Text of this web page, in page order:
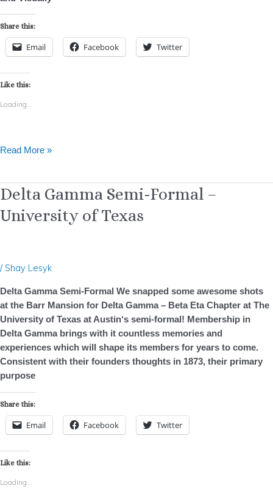
Share this:
Email Facebook Twitter
Like this:
Loading...
Read More »
Delta Gamma Semi-Formal –
University of Texas
/ Shay Lesyk
Delta Gamma Semi-Formal We snapped some awesome shots
at the Barr Mansion for Delta Gamma – Beta Eta Chapter at The
University of Texas at Austin‘s semi-formal! Membership in
Delta Gamma brings with it countless memories and
experiences which will shape its members for years to come.
Consistent with their founders thoughts in 1873, their primary
purpose
Share this:
Email Facebook Twitter
Like this:
Loading...
Delta
Gamma
Semi-
of
Texas